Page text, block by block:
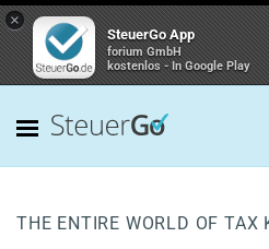
×
SteuerGo App
forium GmbH
kostenlos - In Google Play
THE ENTIRE WORLD OF TAX